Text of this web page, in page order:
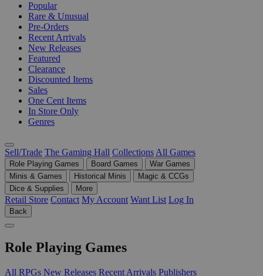
Popular
Rare & Unusual
Pre-Orders
Recent Arrivals
New Releases
Featured
Clearance
Discounted Items
Sales
One Cent Items
In Store Only
Genres
Sell/Trade The Gaming Hall Collections All Games
Role Playing Games Board Games
War Games
Minis & Games
Historical Minis
Magic & CCGs
Dice & Supplies
More
Retail Store Contact My Account Want List Log In
Back
Role Playing Games
All RPGs New Releases Recent Arrivals Publishers